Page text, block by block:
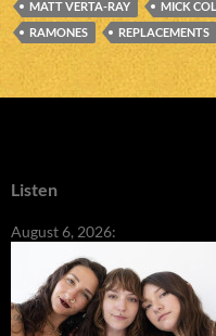
MATT VERTA-RAY
MICK
RAMONES
REPLACEMENTS
Listen
August 6, 2026: